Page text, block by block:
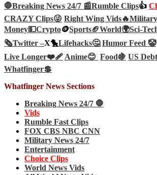
🛑Breaking News 24/7 📰Rumble Clips👍
CRAZY Clips😜 Right Wing Vids🔥
Money💵Crypto🪙Sports🏈World🌍Sci-
🗞️Twitter –X🐤Lifehacks🤔 Humor Feed 🤡
Live Longer❤️‍🩹Anime😊 Food🍇 US
Whatfinger💲
Whatfinger News Sections
Breaking News 24/7 🛑
Vids
Rumble Fast Clips
FOX CBS NBC CNN
Military News 24/7
Entertainment
Choice Clips
World News Vids